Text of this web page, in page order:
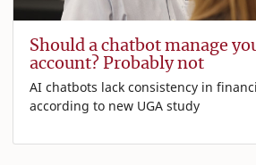
Should a chatbot manage
account? Probably not
AI chatbots lack consistency in
according to new UGA study